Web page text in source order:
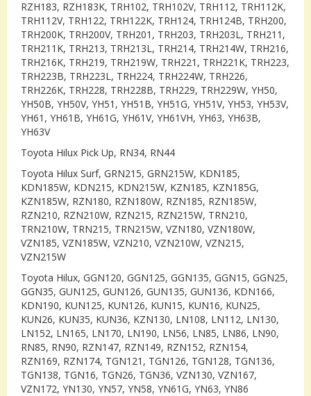
RZH183, RZH183K, TRH102, TRH102V, TRH112, TRH112K,
TRH112V, TRH122, TRH122K, TRH124, TRH124B, TRH200,
TRH200K, TRH200V, TRH201, TRH203, TRH203L, TRH211,
TRH211K, TRH213, TRH213L, TRH214, TRH214W, TRH216,
TRH216K, TRH219, TRH219W, TRH221, TRH221K, TRH223,
TRH223B, TRH223L, TRH224, TRH224W, TRH226,
TRH226K, TRH228, TRH228B, TRH229, TRH229W, YH50,
YH50B, YH50V, YH51, YH51B, YH51G, YH51V, YH53, YH53V,
YH61, YH61B, YH61G, YH61V, YH61VH, YH63, YH63B,
YH63V
Toyota Hilux Pick Up, RN34, RN44
Toyota Hilux Surf, GRN215, GRN215W, KDN185,
KDN185W, KDN215, KDN215W, KZN185, KZN185G,
KZN185W, RZN180, RZN180W, RZN185, RZN185W,
RZN210, RZN210W, RZN215, RZN215W, TRN210,
TRN210W, TRN215, TRN215W, VZN180, VZN180W,
VZN185, VZN185W, VZN210, VZN210W, VZN215,
VZN215W
Toyota Hilux, GGN120, GGN125, GGN135, GGN15, GGN25,
GGN35, GUN125, GUN126, GUN135, GUN136, KDN166,
KDN190, KUN125, KUN126, KUN15, KUN16, KUN25,
KUN26, KUN35, KUN36, KZN130, LN108, LN112, LN130,
LN152, LN165, LN170, LN190, LN56, LN85, LN86, LN90,
RN85, RN90, RZN147, RZN149, RZN152, RZN154,
RZN169, RZN174, TGN121, TGN126, TGN128, TGN136,
TGN138, TGN16, TGN26, TGN36, VZN130, VZN167,
VZN172, YN130, YN57, YN58, YN61G, YN63, YN86